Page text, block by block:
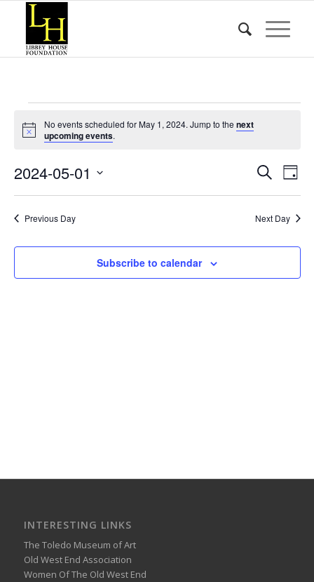
Events
for
May
1,
2024
Notice
No events scheduled for May 1, 2024. Jump to the next
upcoming events.
Events
and
SearchDay
2024-05-01
Previous Day
Next Day
Subscribe to calendar
INTERESTING LINKS
The Toledo Museum of Art
Old West End Association
Women Of The Old West End